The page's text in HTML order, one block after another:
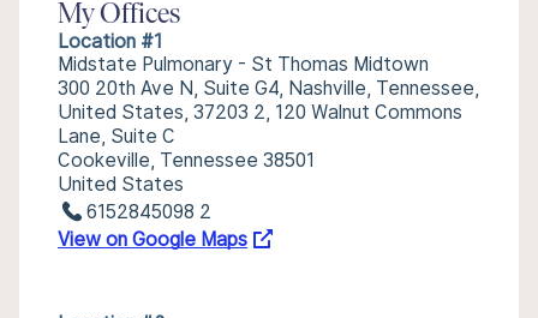
My Offices
Location #1
Midstate Pulmonary - St Thomas Midtown
300 20th Ave N, Suite G4, Nashville, Tennessee,
United States, 37203 2, 120 Walnut Commons
Lane, Suite C
Cookeville, Tennessee 38501
United States
6152845098 2
View on Google Maps